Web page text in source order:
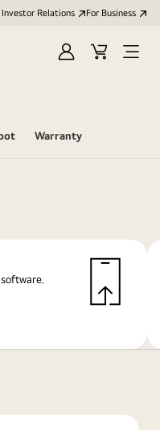
Investor Relations For Business
Sign
Cart
Open
Warranty